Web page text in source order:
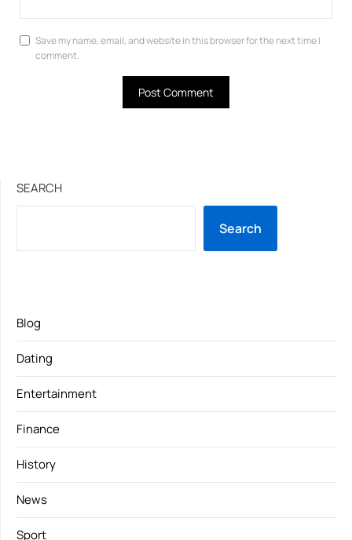
Save my name, email, and website in this browser for the next time I
comment.
SEARCH
Search
Blog
Dating
Entertainment
Finance
History
News
Sport